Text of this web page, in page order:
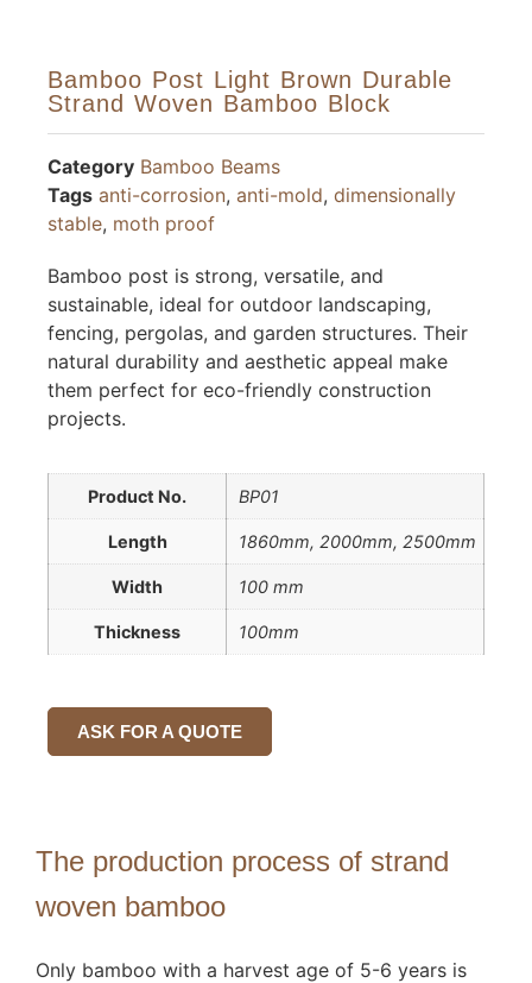
Bamboo Post Light Brown Durable
Strand Woven Bamboo Block
Category Bamboo Beams
Tags anti-corrosion, anti-mold, dimensionally
stable, moth proof
Bamboo post is strong, versatile, and
sustainable, ideal for outdoor landscaping,
fencing, pergolas, and garden structures. Their
natural durability and aesthetic appeal make
them perfect for eco-friendly construction
projects.
Product No. BP01
Length 1860mm, 2000mm, 2500mm
Width 100 mm
Thickness 100mm
ASK FOR A QUOTE
The production process of strand
woven bamboo
Only bamboo with a harvest age of 5-6 years is